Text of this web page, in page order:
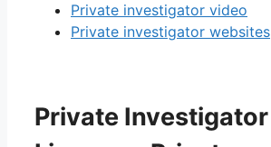
Private investigator video
Private investigator websites
Private Investigator